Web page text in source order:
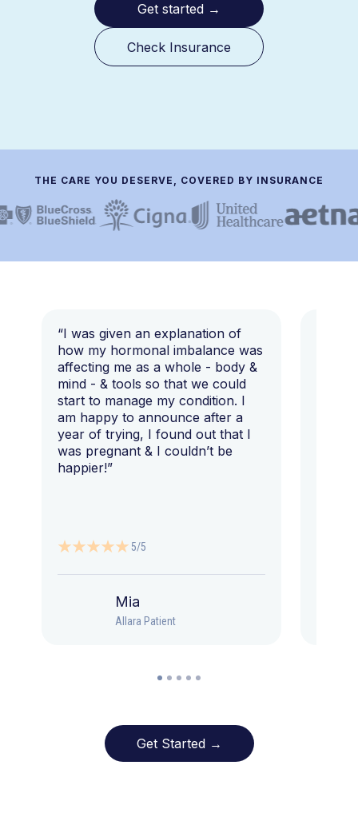
Get started →
Check Insurance
THE CARE YOU DESERVE, COVERED BY INSURANCE
“I was given an explanation of
how my hormonal imbalance was
affecting me as a whole - body &
mind - & tools so that we could
start to manage my condition. I
am happy to announce after a
year of trying, I found out that I
was pregnant & I couldn’t be
happier!”
5/5
Mia
Allara Patient
Get Started →